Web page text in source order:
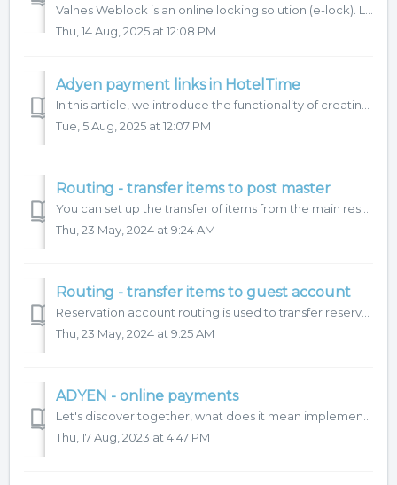
Thu, 14 Aug, 2025 at 12:08 PM
Adyen payment links in HotelTime
Tue, 5 Aug, 2025 at 12:07 PM
Routing - transfer items to post master
Thu, 23 May, 2024 at 9:24 AM
Routing - transfer items to guest account
Thu, 23 May, 2024 at 9:25 AM
ADYEN - online payments
Thu, 17 Aug, 2023 at 4:47 PM